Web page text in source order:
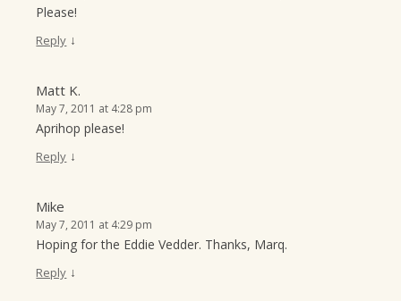
Please!
Reply ↓
Matt K.
May 7, 2011 at 4:28 pm
Aprihop please!
Reply ↓
Mike
May 7, 2011 at 4:29 pm
Hoping for the Eddie Vedder. Thanks, Marq.
Reply ↓